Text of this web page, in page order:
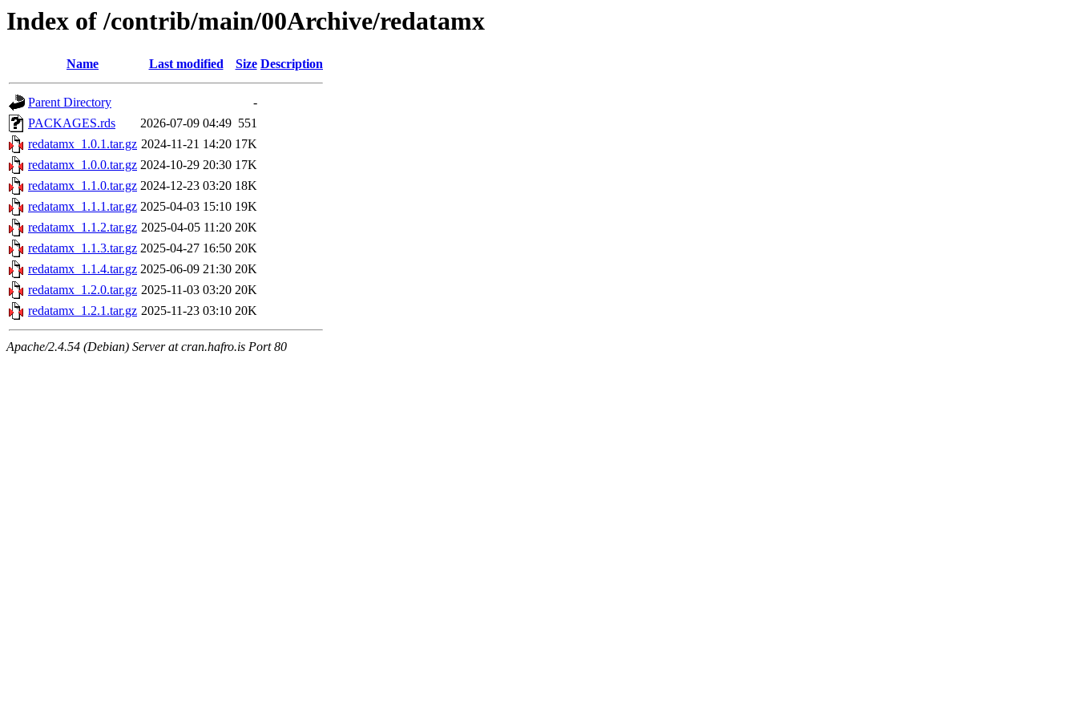
Index of /contrib/main/00Archive/redatamx
Name Last modified Size Description
Parent Directory
-
PACKAGES.rds
2026-07-09 04:49 551
redatamx_1.0.1.tar.gz 2024-11-21 14:20 17K
redatamx_1.0.0.tar.gz 2024-10-29 20:30 17K
redatamx_1.1.0.tar.gz 2024-12-23 03:20 18K
redatamx_1.1.1.tar.gz 2025-04-03 15:10 19K
redatamx_1.1.2.tar.gz 2025-04-05 11:20 20K
redatamx_1.1.3.tar.gz 2025-04-27 16:50 20K
redatamx_1.1.4.tar.gz 2025-06-09 21:30 20K
redatamx_1.2.0.tar.gz 2025-11-03 03:20 20K
redatamx_1.2.1.tar.gz 2025-11-23 03:10 20K
Apache/2.4.54 (Debian) Server at cran.hafro.is Port 80